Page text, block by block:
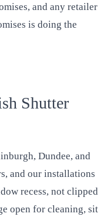
and any retailer
is doing the
Shutter
Dundee, and
and our installations
recess, not clipped
open for cleaning, sit